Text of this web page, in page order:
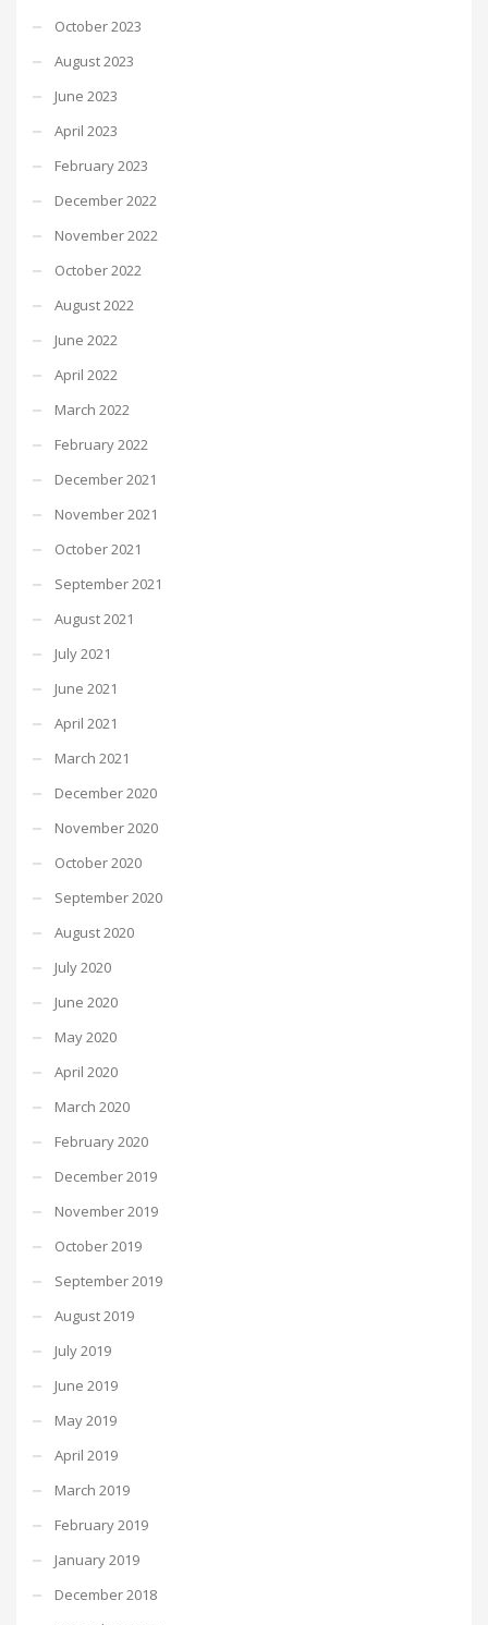
October 2023
August 2023
June 2023
April 2023
February 2023
December 2022
November 2022
October 2022
August 2022
June 2022
April 2022
March 2022
February 2022
December 2021
November 2021
October 2021
September 2021
August 2021
July 2021
June 2021
April 2021
March 2021
December 2020
November 2020
October 2020
September 2020
August 2020
July 2020
June 2020
May 2020
April 2020
March 2020
February 2020
December 2019
November 2019
October 2019
September 2019
August 2019
July 2019
June 2019
May 2019
April 2019
March 2019
February 2019
January 2019
December 2018